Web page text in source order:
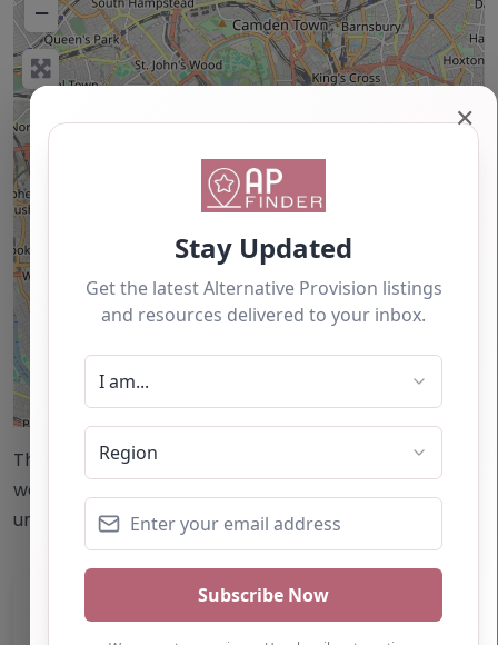
−
This accuracy of information provided to/by this
website cannot be guaranteed and users should
undertake their own due diligence/analysis/research.
All Alternative Provision
✕